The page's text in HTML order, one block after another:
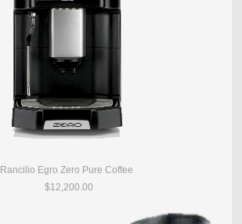
Rancilio Egro Zero Pure Coffee
$12,200.00